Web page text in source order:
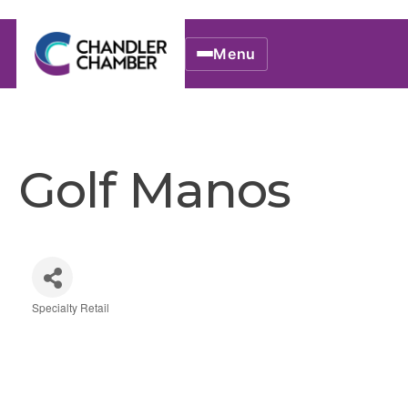
Menu
Golf Manos
Categories
Specialty Retail